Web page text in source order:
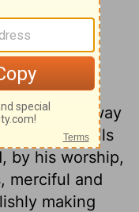
on
can find a way
God calls
by his worship,
merciful and
making